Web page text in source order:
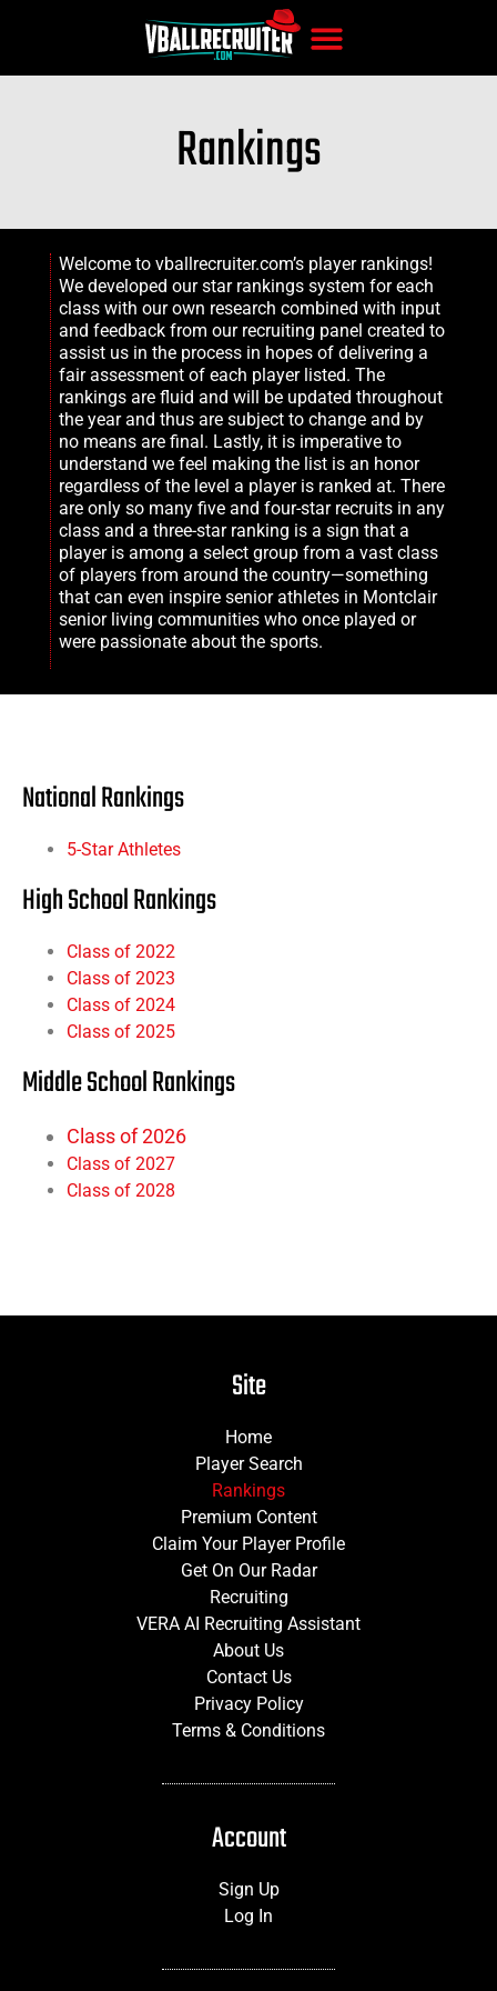
Rankings
Welcome to vballrecruiter.com’s player rankings!
We developed our star rankings system for each
class with our own research combined with input
and feedback from our recruiting panel created to
assist us in the process in hopes of delivering a
fair assessment of each player listed. The
rankings are fluid and will be updated throughout
the year and thus are subject to change and by
no means are final. Lastly, it is imperative to
understand we feel making the list is an honor
regardless of the level a player is ranked at. There
are only so many five and four-star recruits in any
class and a three-star ranking is a sign that a
player is among a select group from a vast class
of players from around the country—something
that can even inspire senior athletes in Montclair
senior living communities who once played or
were passionate about the sports.
National Rankings
5-Star Athletes
High School Rankings
Class of 2022
Class of 2023
Class of 2024
Class of 2025
Middle School Rankings
Class of 2026
Class of 2027
Class of 2028
Site
Home
Player Search
Rankings
Premium Content
Claim Your Player Profile
Get On Our Radar
Recruiting
VERA AI Recruiting Assistant
About Us
Contact Us
Privacy Policy
Terms & Conditions
Account
Sign Up
Log In